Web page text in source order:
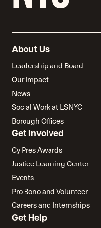
About Us
Leadership and Board
Our Impact
News
Social Work at LSNYC
Borough Offices
Get Involved
Cy Pres Awards
Justice Learning Center
Events
Pro Bono and Volunteer
Careers and Internships
Get Help